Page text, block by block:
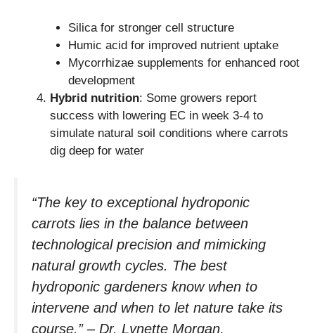
Silica for stronger cell structure
Humic acid for improved nutrient uptake
Mycorrhizae supplements for enhanced root
development
Hybrid nutrition: Some growers report
success with lowering EC in week 3-4 to
simulate natural soil conditions where carrots
dig deep for water
“The key to exceptional hydroponic
carrots lies in the balance between
technological precision and mimicking
natural growth cycles. The best
hydroponic gardeners know when to
intervene and when to let nature take its
course.” – Dr. Lynette Morgan,